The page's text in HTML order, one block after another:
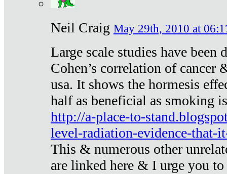
Neil Craig May 29th, 2010 at
Large scale studies have been
Cohen’s correlation of cancer
usa. It shows the hormesis
half as beneficial as smoking
http://a-place-to-
level-radiation-evidence-that-
This & numerous other
are linked here & I urge you